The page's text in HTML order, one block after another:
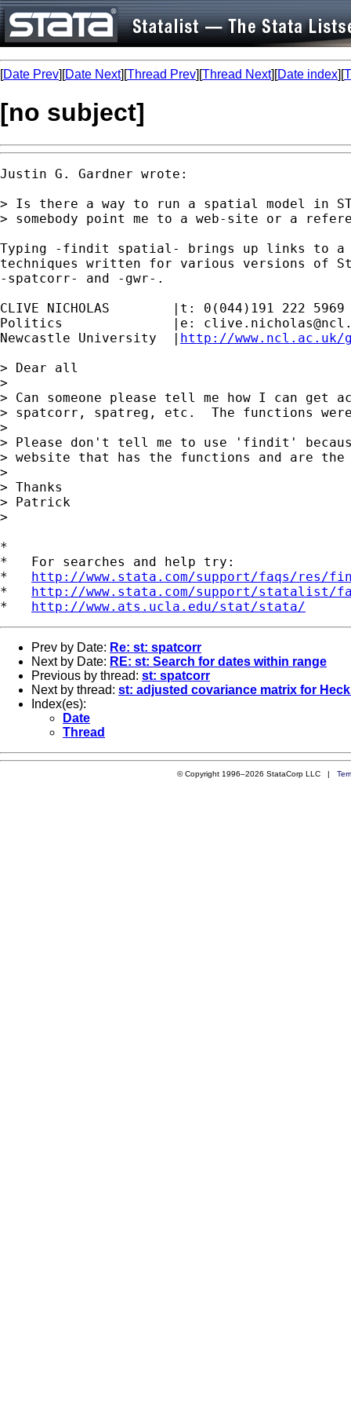
[Date Prev][Date Next][Thread Prev][Thread Next][Date index][
[no subject]
Justin G. Gardner wrote:
> Is there a way to run a spatial model in
> somebody point me to a web-site or a
Typing -findit spatial- brings up links to a
techniques written for various versions of
-spatcorr- and -gwr-.
CLIVE NICHOLAS        |t: 0(044)191 222 5969
Politics              |e:
Newcastle University  | http://www.ncl.ac.uk/
> Dear all
>
> Can someone please tell me how I can
> spatcorr, spatreg, etc.  The functions
>
> Please don't tell me to use 'findit'
> website that has the functions and are
>
> Thanks
> Patrick
>
*
*   For searches and help try:
* http://www.stata.com/support/faqs/res/
* http://www.stata.com/support/statalist/
* http://www.ats.ucla.edu/stat/stata/
Prev by Date: Re: st: spatcorr
Next by Date: RE: st: Search for dates within range
Previous by thread: st: spatcorr
Next by thread: st: adjusted covariance matrix for
Index(es):
Date
Thread
© Copyright 1996–2026 StataCorp LLC |